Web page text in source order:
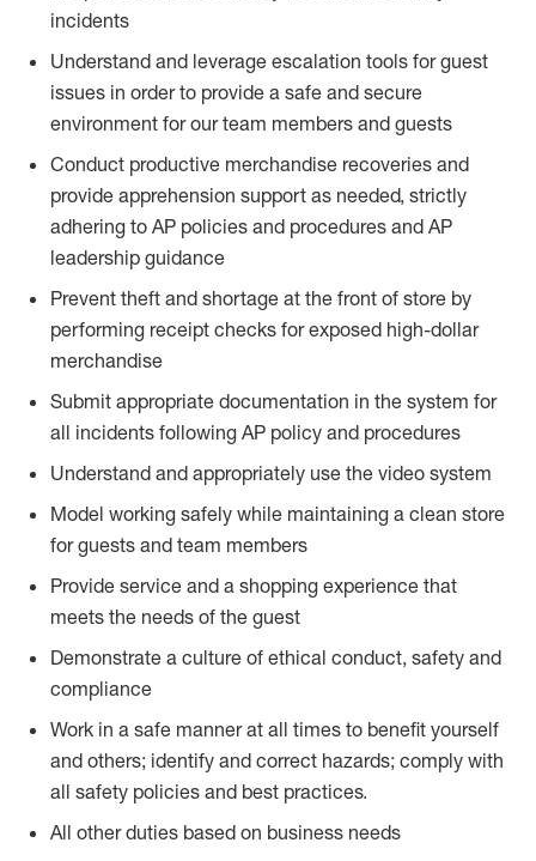
incidents
Understand and leverage escalation tools for guest
issues in order to provide a safe and secure
environment for our team members and guests
Conduct productive merchandise recoveries and
provide apprehension support as needed, strictly
adhering to AP policies and procedures and AP
leadership guidance
Prevent theft and shortage at the front of store by
performing receipt checks for exposed high-dollar
merchandise
Submit appropriate documentation in the system for
all incidents following AP policy and procedures
Understand and appropriately use the video system
Model working safely while maintaining a clean store
for guests and team members
Provide service and a shopping experience that
meets the needs of the guest
Demonstrate a culture of ethical conduct, safety and
compliance
Work in a safe manner at all times to benefit yourself
and others; identify and correct hazards; comply with
all safety policies and best practices.
All other duties based on business needs